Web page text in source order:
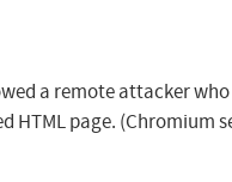
a remote attacker who
HTML page. (Chromium